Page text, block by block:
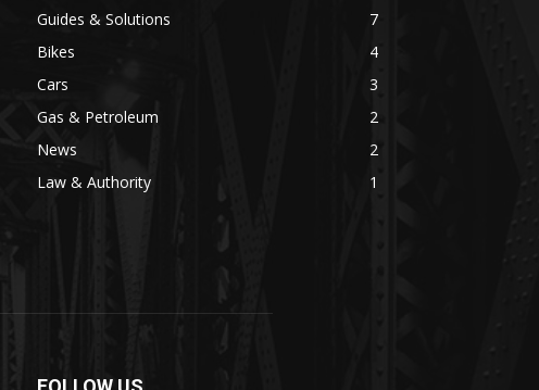
Guides & Solutions
7
Bikes
4
Cars
3
Gas & Petroleum
2
News
2
Law & Authority
1